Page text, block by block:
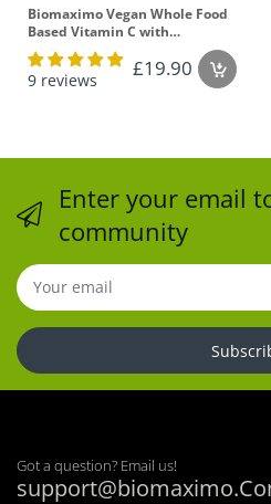
Biomaximo Vegan Whole Food
Based Vitamin C with
Bioflavonoids - 60 Capsules
9 reviews £19.90
Enter your email
community
Got a question? Email us!